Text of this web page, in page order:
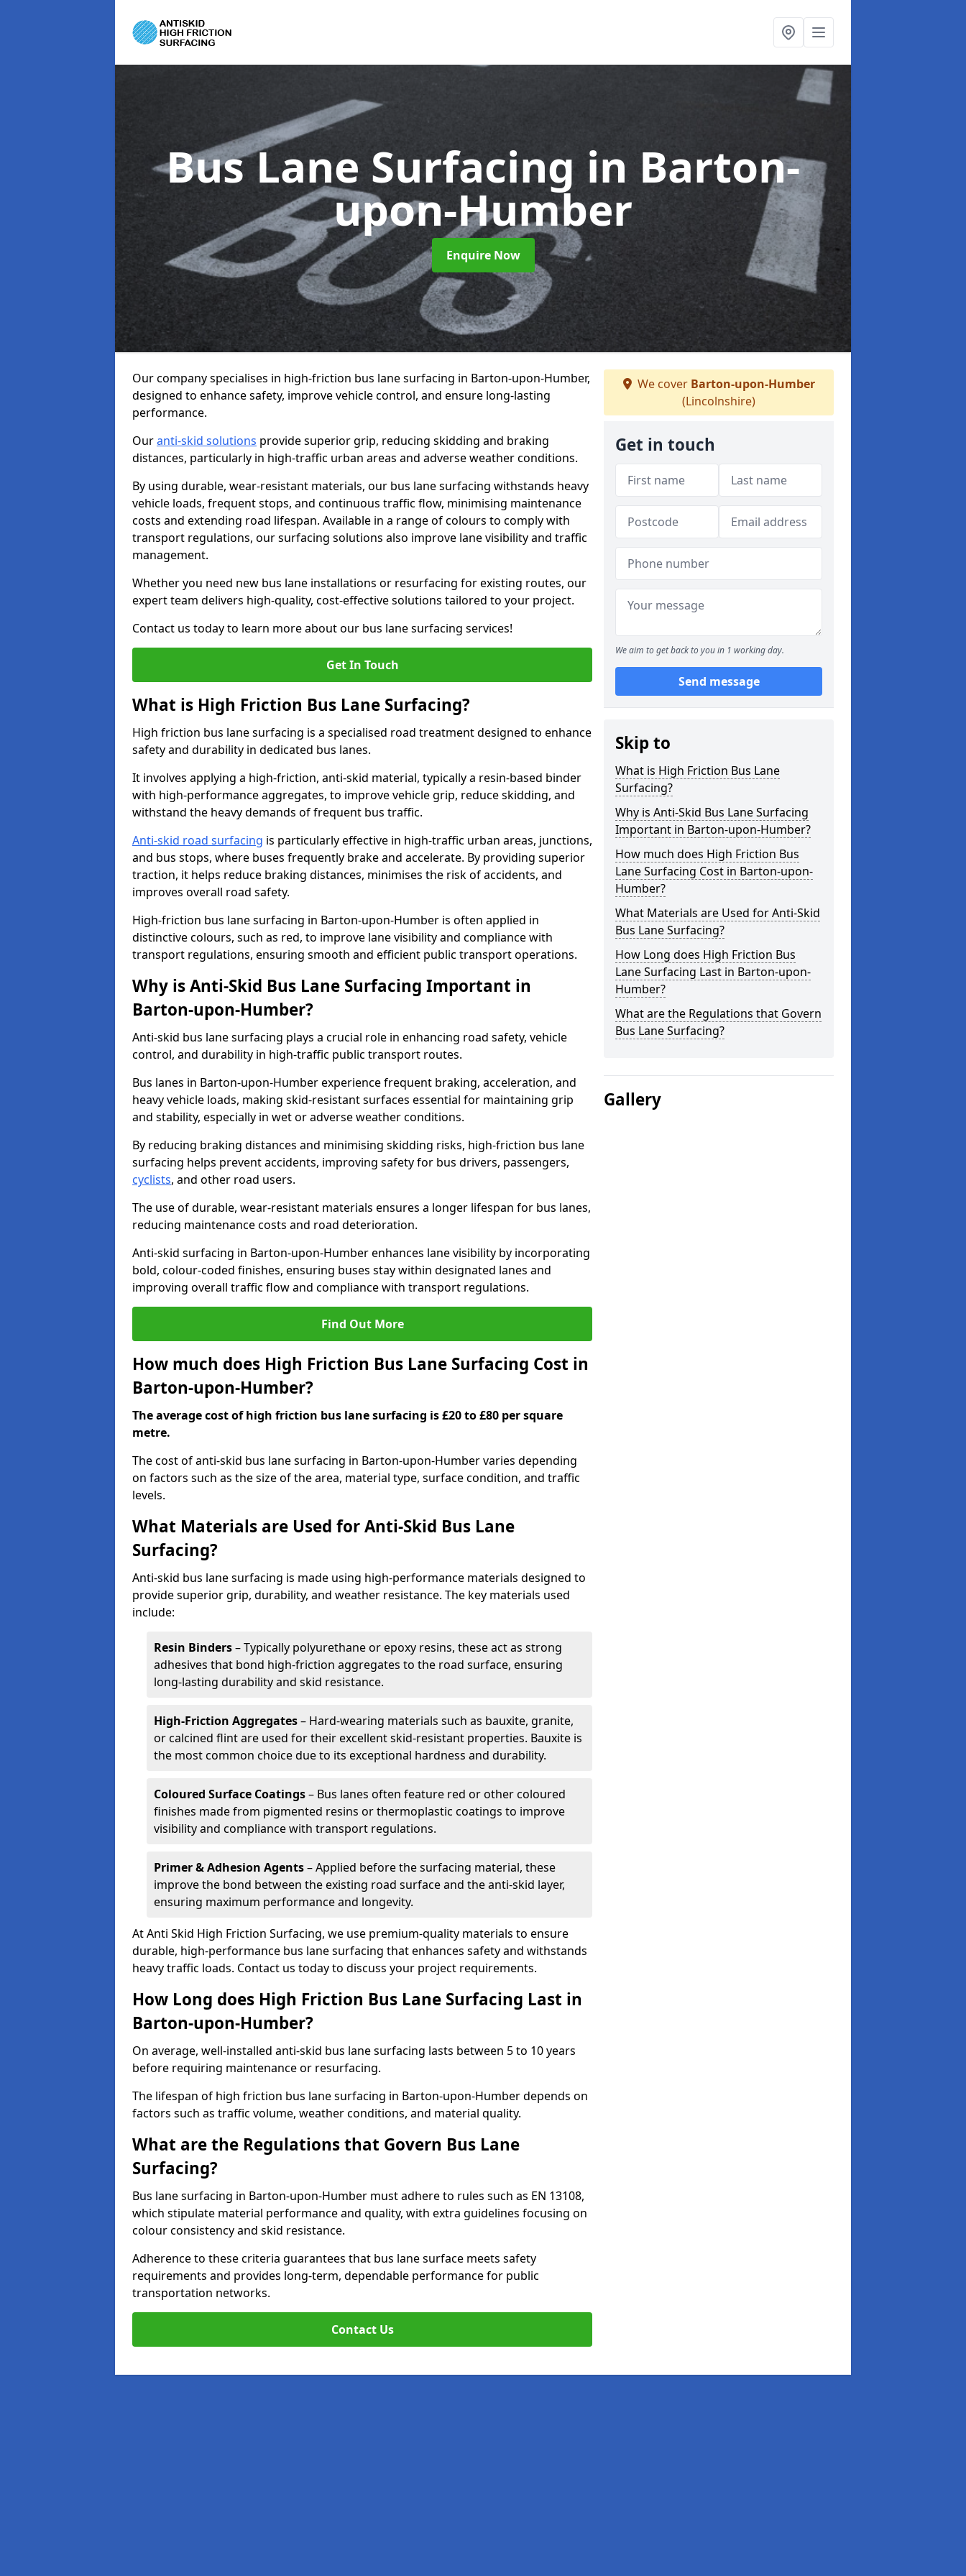
Bus Lane Surfacingin Barton-
upon-Humber
Enquire Now
Our company specialises in high-friction bus lane surfacing in Barton-upon-Humber,
designed to enhance safety, improve vehicle control, and ensure long-lasting
performance.
Ouranti-skid solutions provide superior grip, reducing skidding and braking
distances, particularly in high-traffic urban areas and adverse weather conditions.
By using durable, wear-resistant materials, our bus lane surfacing withstands heavy
vehicle loads, frequent stops, and continuous traffic flow, minimising maintenance
costs and extending road lifespan. Available in a range of colours to comply with
transport regulations, our surfacing solutions also improve lane visibility and traffic
management.
Whether you need new bus lane installations or resurfacing for existing routes, our
expert team delivers high-quality, cost-effective solutions tailored to your project.
Contact us today to learn more about our bus lane surfacing services!
Get In Touch
What is High Friction Bus Lane Surfacing?
High friction bus lane surfacing is a specialised road treatment designed to enhance
safety and durability in dedicated bus lanes.
It involves applying a high-friction, anti-skid material, typically a resin-based binder
with high-performance aggregates, to improve vehicle grip, reduce skidding, and
withstand the heavy demands of frequent bus traffic.
Anti-skid road surfacing is particularly effective in high-traffic urban areas, junctions,
and bus stops, where buses frequently brake and accelerate. By providing superior
traction, it helps reduce braking distances, minimises the risk of accidents, and
improves overall road safety.
High-friction bus lane surfacing in Barton-upon-Humber is often applied in
distinctive colours, such as red, to improve lane visibility and compliance with
transport regulations, ensuring smooth and efficient public transport operations.
Why is Anti-Skid Bus Lane Surfacing Important in
Barton-upon-Humber?
Anti-skid bus lane surfacing plays a crucial role in enhancing road safety, vehicle
control, and durability in high-traffic public transport routes.
Bus lanes in Barton-upon-Humber experience frequent braking, acceleration, and
heavy vehicle loads, making skid-resistant surfaces essential for maintaining grip
and stability, especially in wet or adverse weather conditions.
By reducing braking distances and minimising skidding risks, high-friction bus lane
surfacing helps prevent accidents, improving safety for bus drivers, passengers,
cyclists, and other road users.
The use of durable, wear-resistant materials ensures a longer lifespan for bus lanes,
reducing maintenance costs and road deterioration.
Anti-skid surfacing in Barton-upon-Humber enhances lane visibility by incorporating
bold, colour-coded finishes, ensuring buses stay within designated lanes and
improving overall traffic flow and compliance with transport regulations.
Find Out More
How much does High Friction Bus Lane Surfacing Cost in
Barton-upon-Humber?
The average cost of high friction bus lane surfacing is £20 to £80 per square
metre.
The cost of anti-skid bus lane surfacing in Barton-upon-Humber varies depending
on factors such as the size of the area, material type, surface condition, and traffic
levels.
What Materials are Used for Anti-Skid Bus Lane
Surfacing?
Anti-skid bus lane surfacing is made using high-performance materials designed to
provide superior grip, durability, and weather resistance. The key materials used
include:
Resin Binders– Typically polyurethane or epoxy resins, these act as strong
adhesives that bond high-friction aggregates to the road surface, ensuring
long-lasting durability and skid resistance.
High-Friction Aggregates– Hard-wearing materials such as bauxite, granite,
or calcined flint are used for their excellent skid-resistant properties. Bauxite is
the most common choice due to its exceptional hardness and durability.
Coloured Surface Coatings– Bus lanes often feature red or other coloured
finishes made from pigmented resins or thermoplastic coatings to improve
visibility and compliance with transport regulations.
Primer & Adhesion Agents– Applied before the surfacing material, these
improve the bond between the existing road surface and the anti-skid layer,
ensuring maximum performance and longevity.
At Anti Skid High Friction Surfacing, we use premium-quality materials to ensure
durable, high-performance bus lane surfacing that enhances safety and withstands
heavy traffic loads. Contact us today to discuss your project requirements.
How Long does High Friction Bus Lane Surfacing Last in
Barton-upon-Humber?
On average, well-installed anti-skid bus lane surfacing lasts between 5 to 10 years
before requiring maintenance or resurfacing.
The lifespan of high friction bus lane surfacing in Barton-upon-Humber depends on
factors such as traffic volume, weather conditions, and material quality.
What are the Regulations that Govern Bus Lane
Surfacing?
Bus lane surfacing in Barton-upon-Humber must adhere to rules such as EN 13108,
which stipulate material performance and quality, with extra guidelines focusing on
colour consistency and skid resistance.
Adherence to these criteria guarantees that bus lane surface meets safety
requirements and provides long-term, dependable performance for public
transportation networks.
Contact Us
We cover Barton-upon-Humber
(Lincolnshire)
Get in touch
We aim to get back to you in 1 working day.
Send message
Skip to
What is High Friction Bus Lane
Surfacing?
Why is Anti-Skid Bus Lane Surfacing
Important in Barton-upon-Humber?
How much does High Friction Bus
Lane Surfacing Cost in Barton-upon-
Humber?
What Materials are Used for Anti-Skid
Bus Lane Surfacing?
How Long does High Friction Bus
Lane Surfacing Last in Barton-upon-
Humber?
What are the Regulations that Govern
Bus Lane Surfacing?
Gallery